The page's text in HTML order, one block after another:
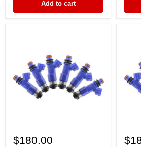
Add to cart
fit
Denso
$180.00
x
550cc